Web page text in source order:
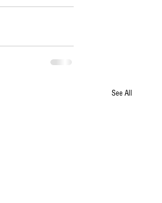
See All